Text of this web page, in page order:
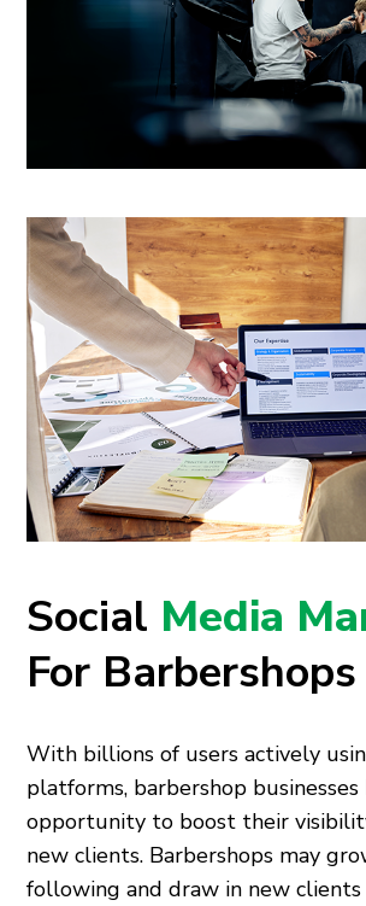
Social Media
For Barbershops
With billions of users actively
platforms, barbershop businesses
opportunity to boost their
new clients. Barbershops may
following and draw in new